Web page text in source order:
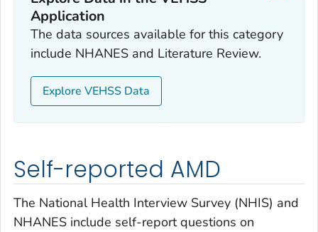
Application
The data sources available for this category
include NHANES and Literature Review.
Explore VEHSS Data
Self-reported AMD
The National Health Interview Survey (NHIS) and
NHANES include self-report questions on